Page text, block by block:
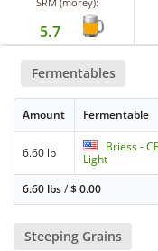
5.7
Fermentables
Amount Fermentable
6.60 lb
Briess -
Light
6.60 lbs/$0.00
Steeping Grains